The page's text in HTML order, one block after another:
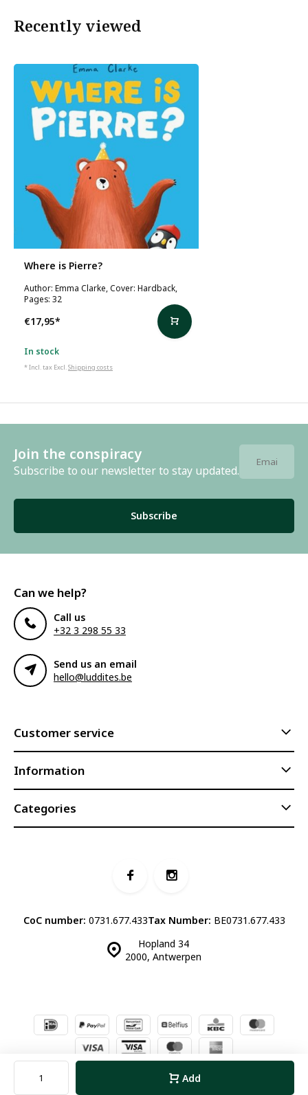
Add
Recently viewed
Where is Pierre?
Author: Emma Clarke, Cover: Hardback,
Pages: 32
€17,95*
In stock
* Incl. tax Excl.Shipping costs
Join the conspiracy
Subscribe to our newsletter to stay updated.
Subscribe
Can we help?
Call us
+32 3 298 55 33
Send us an email
hello@luddites.be
Customer service
Information
Categories
Hopland 34
2000, Antwerpen
CoC number: 0731.677.433Tax Number: BE0731.677.433
© Luddites Books & Wine